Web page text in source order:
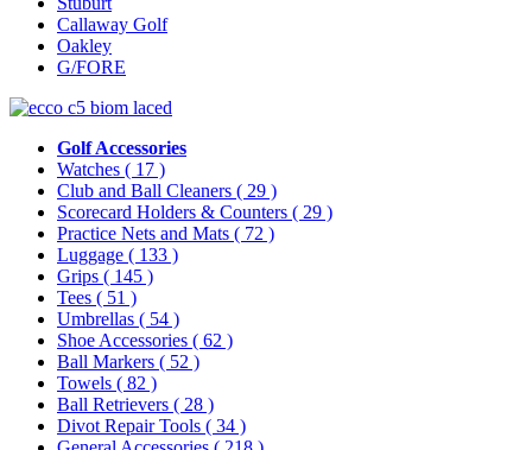
Callaway Golf
Oakley
G/FORE
Golf Accessories
Watches ( 17 )
Club and Ball Cleaners ( 29 )
Scorecard Holders & Counters ( 29 )
Practice Nets and Mats ( 72 )
Luggage ( 133 )
Grips ( 145 )
Tees ( 51 )
Umbrellas ( 54 )
Shoe Accessories ( 62 )
Ball Markers ( 52 )
Towels ( 82 )
Ball Retrievers ( 28 )
Divot Repair Tools ( 34 )